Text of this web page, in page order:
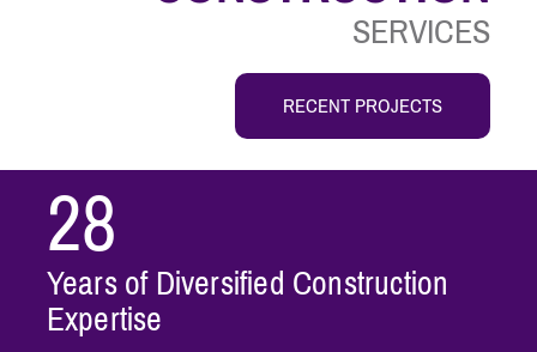
SERVICES
RECENT PROJECTS
28
Years of Diversified Construction
Expertise